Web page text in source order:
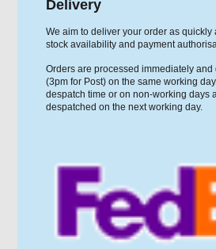
Delivery
We aim to deliver your order as quickly
stock availability and payment
Orders are processed immediately and
(3pm for Post) on the same working
despatch time or on non-working days
despatched on the next working day.